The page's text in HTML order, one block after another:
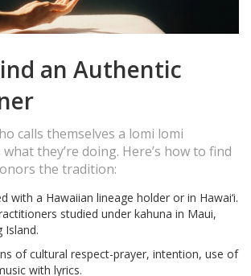
an Authentic
calls themselves a lomi lomi
they’re doing. Here’s how to find
the tradition:
with a Hawaiian lineage holder or in Hawai‘i.
studied under kahuna in Maui,
Island.
of cultural respect-prayer, intention, use of
with lyrics.